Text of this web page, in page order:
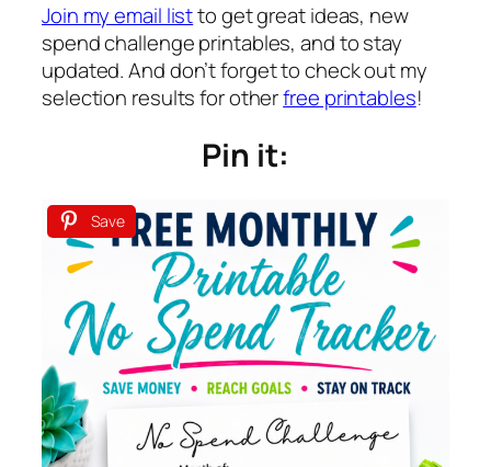
Join my email listto get great ideas, new
spend challenge printables, and to stay
updated. And don’t forget to check out my
selection results for otherfree printables!
Pin it:
Save